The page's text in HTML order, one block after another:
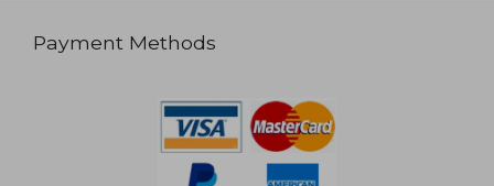
Payment Methods